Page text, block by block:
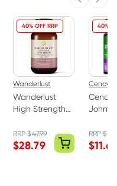
40% OFF RRP
Wanderlust
Wanderlust
High Strength
60 Capsules
RRP$47.99
$28.79
40%
Cenovis
John's
Tablets
RRP$
$11.69